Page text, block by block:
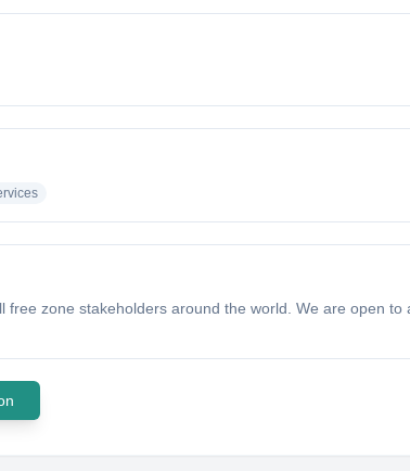
zone stakeholders around the world. We are open to